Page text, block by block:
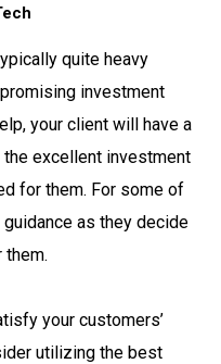
quite heavy
investment
your client will have a
excellent investment
for them. For some of
as they decide
your customers’
utilizing the best